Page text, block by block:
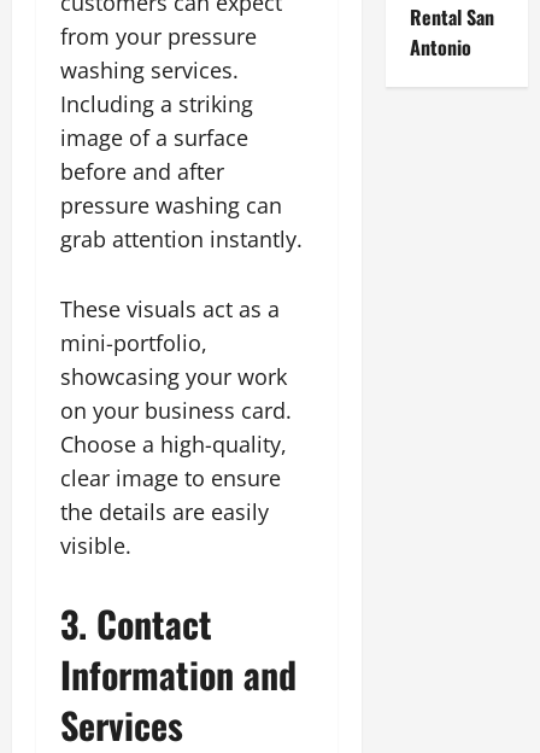
from your pressure
washing services.
Including a striking
image of a surface
before and after
pressure washing can
grab attention instantly.
These visuals act as a
mini-portfolio,
showcasing your work
on your business card.
Choose a high-quality,
clear image to ensure
the details are easily
visible.
3. Contact
Information and
Services
Rental San
Antonio